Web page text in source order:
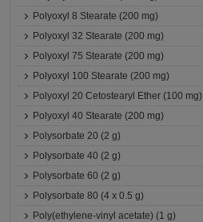
Polyoxyl 8 Stearate (200 mg)
Polyoxyl 32 Stearate (200 mg)
Polyoxyl 75 Stearate (200 mg)
Polyoxyl 100 Stearate (200 mg)
Polyoxyl 20 Cetostearyl Ether (100 mg)
Polyoxyl 40 Stearate (200 mg)
Polysorbate 20 (2 g)
Polysorbate 40 (2 g)
Polysorbate 60 (2 g)
Polysorbate 80 (4 x 0.5 g)
Poly(ethylene-vinyl acetate) (1 g)